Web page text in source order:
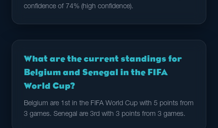
confidence of 74% (high confidence).
What are the current standings for
Belgium and Senegal in the FIFA
World Cup?
Belgium are 1st in the FIFA World Cup with 5 points from
3 games. Senegal are 3rd with 3 points from 3 games.